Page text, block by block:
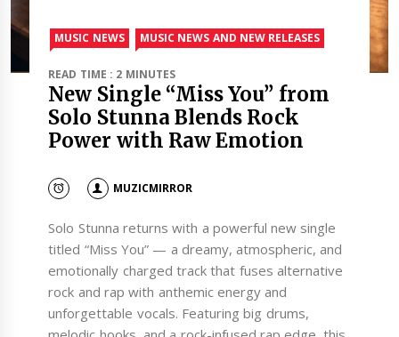
MUSIC NEWS MUSIC NEWS AND NEW RELEASES
READ TIME : 2 MINUTES
New Single “Miss You” from
Solo Stunna Blends Rock
Power with Raw Emotion
MUZICMIRROR
Solo Stunna returns with a powerful new single
titled “Miss You” — a dreamy, atmospheric, and
emotionally charged track that fuses alternative
rock and rap with anthemic energy and
unforgettable vocals. Featuring big drums,